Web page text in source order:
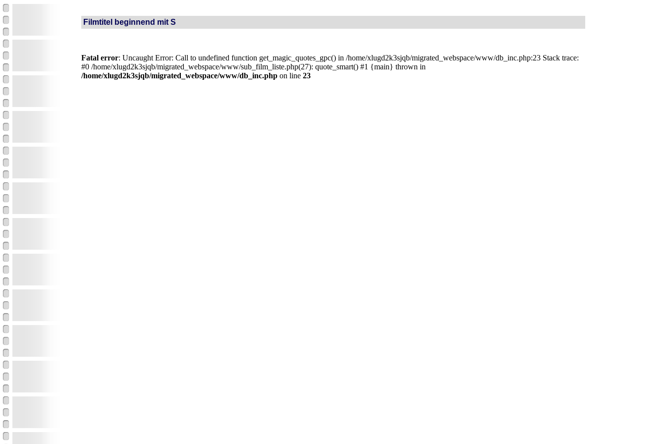
Filmtitel beginnend mit S
Fatal error: Uncaught Error: Call to undefined function get_magic_quotes_gpc() in /home/xlugd2k3sjqb/migrated_webspace/www/db_inc.php:23 Stack trace:
#0 /home/xlugd2k3sjqb/migrated_webspace/www/sub_film_liste.php(27): quote_smart() #1 {main} thrown in
/home/xlugd2k3sjqb/migrated_webspace/www/db_inc.phpon line 23